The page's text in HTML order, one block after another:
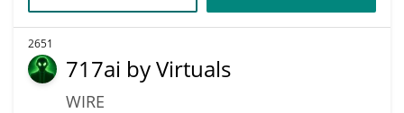
2651
717ai by Virtuals
WIRE